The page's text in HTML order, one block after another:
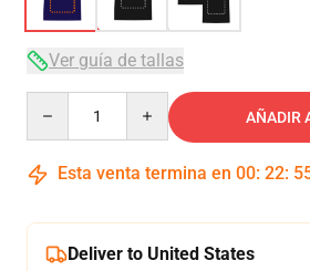
Ver guía de tallas
AÑADIR
Esta venta termina en 00: 22:
Deliver to United States